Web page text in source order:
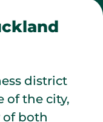
district
of the city,
both